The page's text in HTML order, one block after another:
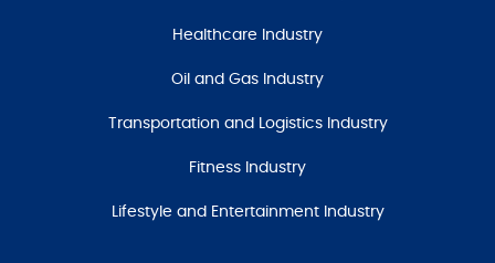
Healthcare Industry
Oil and Gas Industry
Transportation and Logistics Industry
Fitness Industry
Lifestyle and Entertainment Industry